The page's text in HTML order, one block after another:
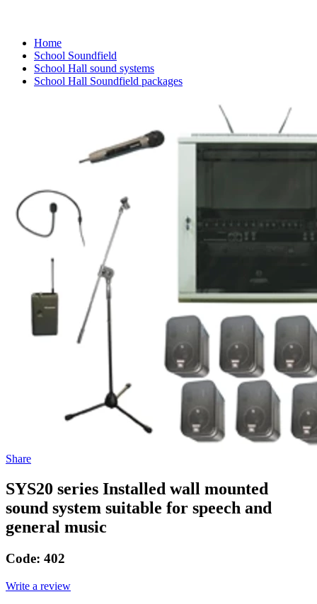
Home
School Soundfield
School Hall sound systems
School Hall Soundfield packages
Share
SYS20 series Installed wall mounted
sound system suitable for speech and
general music
Code: 402
Write a review